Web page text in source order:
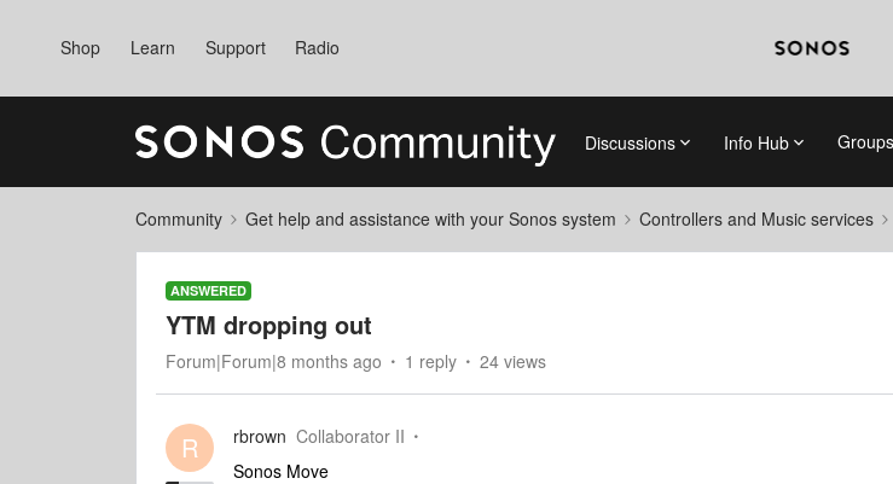
Shop Learn Support Radio
Discussions Info Hub Groups
Community Get help and assistance with your Sonos system Controllers and Music services
ANSWERED
YTM dropping out
Forum|Forum|8 months ago 1 reply 24 views
R rbrown Collaborator II
Sonos Move